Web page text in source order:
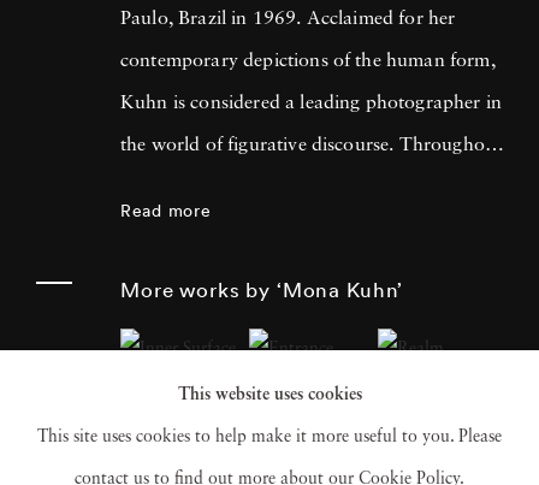
Paulo, Brazil in 1969. Acclaimed for her
contemporary depictions of the human form,
Kuhn is considered a leading photographer in
the world of figurative discourse. Throughout
human subjects in natural environments, with
a focus on the nude and its relationship to the
natural world. Her photographs display a
Read more
More works by ‘Mona Kuhn’
This website uses cookies
This site uses cookies to help make it more useful to you. Please
contact us to find out more about our Cookie Policy.